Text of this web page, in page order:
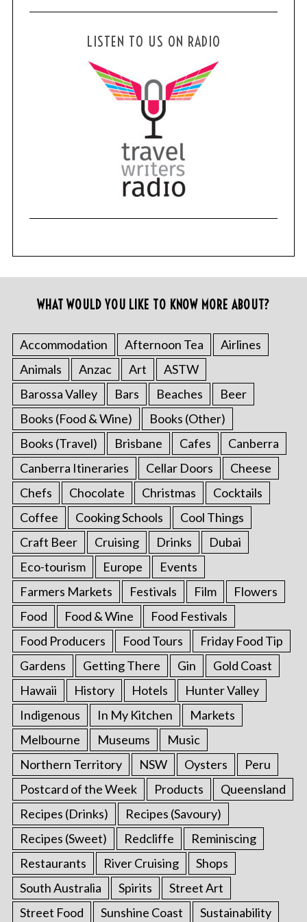
LISTEN TO US ON RADIO
WHAT WOULD YOU LIKE TO KNOW MORE ABOUT?
Accommodation Afternoon Tea
Airlines
Animals
Anzac Art
ASTW
Barossa Valley
Bars Beaches
Beer
Books (Food & Wine)
Books (Other)
Books (Travel)
Brisbane Cafes
Canberra
Canberra Itineraries
Cellar Doors
Cheese
Chefs
Chocolate Christmas
Cocktails
Coffee
Cooking Schools
Cool Things
Craft Beer
Cruising Drinks
Dubai
Eco-tourism
Europe
Events
Farmers Markets
Festivals Film
Flowers
Food
Food & Wine
Food Festivals
Food Producers
Food Tours
Friday Food Tip
Gardens
Getting There Gin
Gold Coast
Hawaii
History Hotels
Hunter Valley
Indigenous
In My Kitchen
Markets
Melbourne
Museums
Music
Northern Territory
NSW Oysters
Peru
Postcard of the Week
Products
Queensland
Recipes (Drinks)
Recipes (Savoury)
Recipes (Sweet)
Redcliffe
Reminiscing
Restaurants
River Cruising
Shops
South Australia
Spirits
Street Art
Street Food
Sunshine Coast Sustainability